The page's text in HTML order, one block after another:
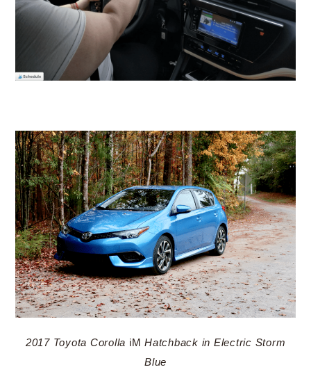
2017 Toyota Corolla iM Hatchback in Electric Storm
Blue